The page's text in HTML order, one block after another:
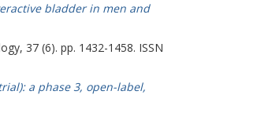
bladder in men and
37 (6). pp. 1432-1458. ISSN
a phase 3, open-label,